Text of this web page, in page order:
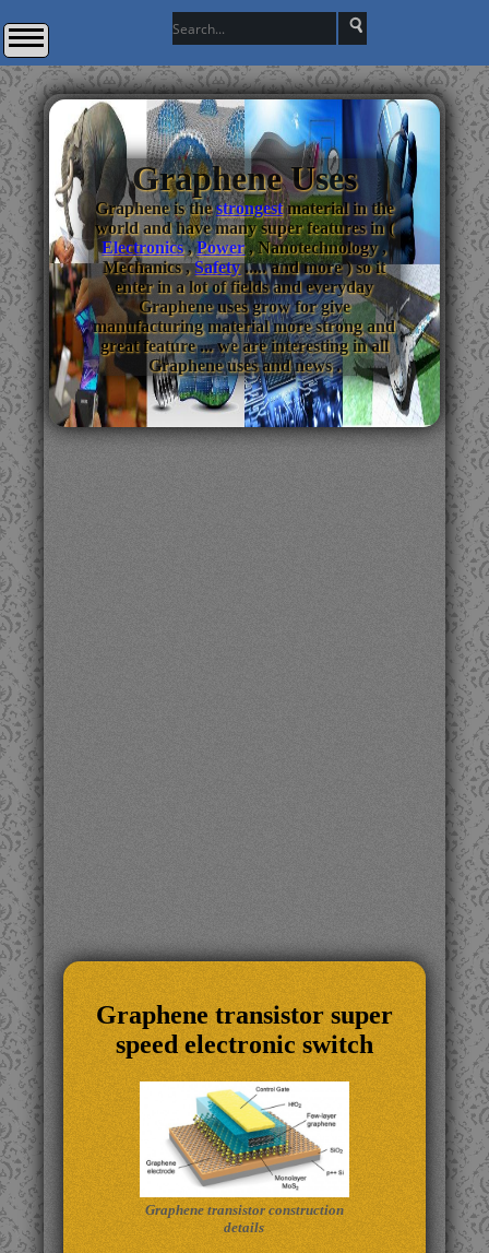
Graphene Uses
Graphene is thestrongestmaterial in the
world and have many super features in (
Electronics,Power, Nanotechnology ,
Mechanics ,Safety..... and more ) so it
enter in a lot of fields and everyday
Graphene uses grow for give
manufacturing material more strong and
great feature ... we are interesting in all
Graphene uses and news .
Graphene transistor super
speed electronic switch
Graphene transistor construction
details